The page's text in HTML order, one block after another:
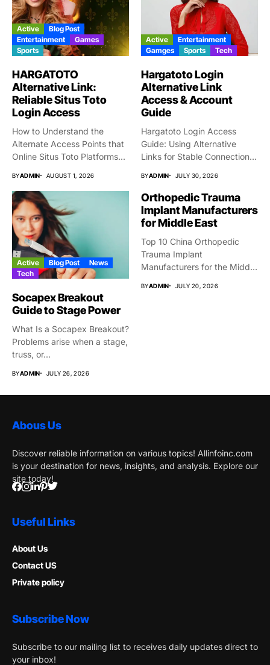
Active
Blog Post
Entertainment
Games
Sports
HARGATOTO
Alternative Link:
Reliable Situs Toto
Login Access
How to Understand the
Alternate Access Points that
Online Situs Toto Platforms...
BYADMIN AUGUST 1, 2026
Active
Entertainment
Gamges
Sports Tech
Hargatoto Login
Alternative Link
Access & Account
Guide
Hargatoto Login Access
Guide: Using Alternative
Links for Stable Connections
BYADMIN JULY 30, 2026
Active Blog Post
News
Tech
Socapex Breakout
Guide to Stage Power
What Is a Socapex Breakout?
Problems arise when a stage,
truss, or...
BYADMIN JULY 26, 2026
Orthopedic Trauma
Implant Manufacturers
for Middle East
Top 10 China Orthopedic
Trauma Implant
Manufacturers for the Middle
BYADMIN JULY 20, 2026
Abous Us
Discover reliable information on various topics! Allinfoinc.com
is your destination for news, insights, and analysis. Explore our
site today!
Useful Links
About Us
Contact US
Private policy
Subscribe Now
Subscribe to our mailing list to receives daily updates direct to
your inbox!